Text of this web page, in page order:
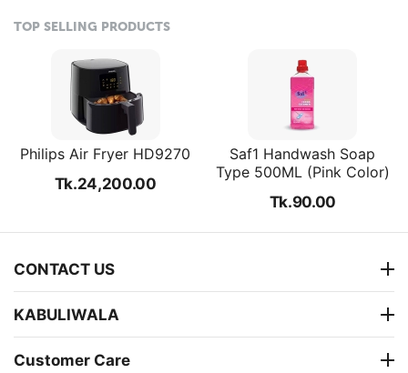
TOP SELLING PRODUCTS
Philips Air Fryer HD9270
Tk.24,200.00
Saf1 Handwash Soap
Type 500ML (Pink Color)
Tk.90.00
CONTACT US
KABULIWALA
Customer Care